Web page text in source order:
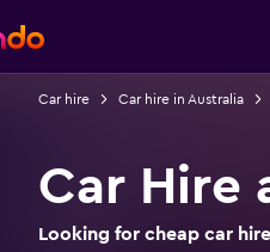
Car hire Car hire in Australia
Car Hire
Looking for cheap car